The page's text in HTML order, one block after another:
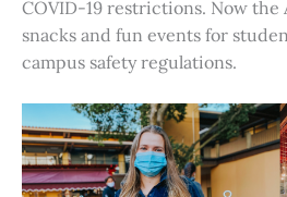
COVID-19 restrictions. Now the
snacks and fun events for
campus safety regulations.